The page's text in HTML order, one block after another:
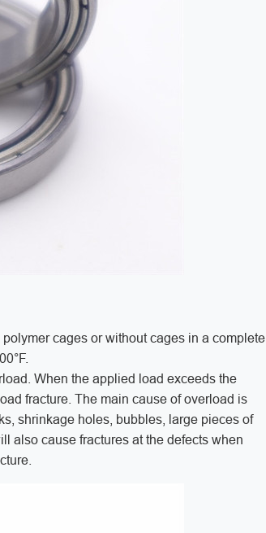
cages or without cages in a complete
When the applied load exceeds the
fracture. The main cause of overload is
shrinkage holes, bubbles, large pieces of
also cause fractures at the defects when